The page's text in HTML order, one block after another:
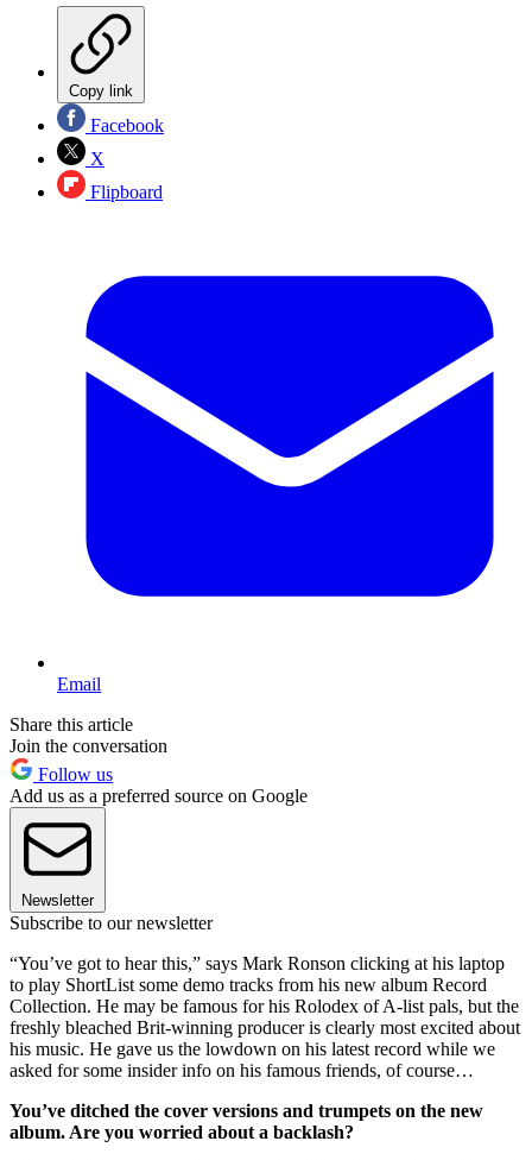
Copy link
Facebook
X
Flipboard
Email
Share this article
Join the conversation
Follow us
Add us as a preferred source on Google
Newsletter
Subscribe to our newsletter
“You’ve got to hear this,” says Mark Ronson clicking at his laptop
to play ShortList some demo tracks from his new album Record
Collection. He may be famous for his Rolodex of A-list pals, but the
freshly bleached Brit-winning producer is clearly most excited about
his music. He gave us the lowdown on his latest record while we
asked for some insider info on his famous friends, of course…
You’ve ditched the cover versions and trumpets on the new
album. Are you worried about a backlash?